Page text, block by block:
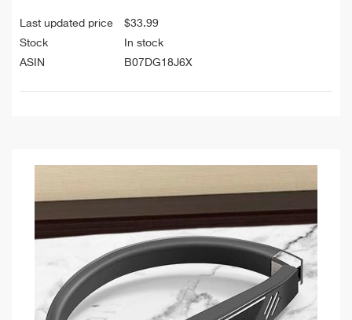
Last updated price $33.99
Stock
In stock
ASIN
B07DG18J6X